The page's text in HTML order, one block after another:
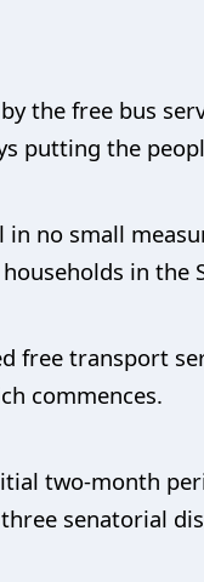
the free bus
putting the
no small
in the
free transport
commences.
two-month
senatorial